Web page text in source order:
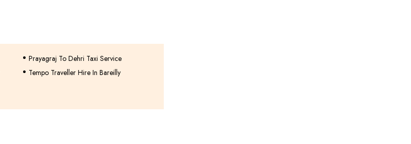
Prayagraj To Dehri Taxi Service
Tempo Traveller Hire In Bareilly